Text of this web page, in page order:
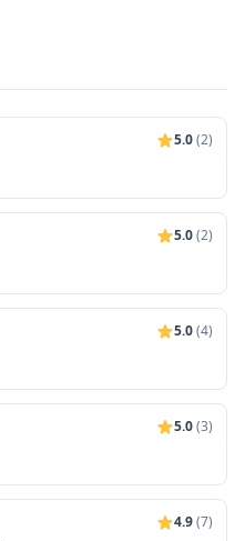
5.0(2)
5.0(2)
5.0(4)
5.0(3)
4.9(7)